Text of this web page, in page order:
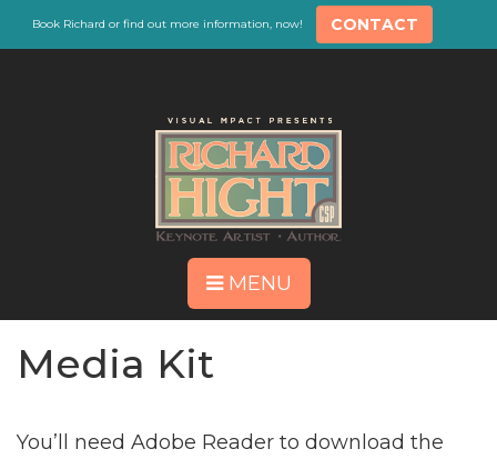
Book Richard or find out more information, now! CONTACT
MENU
Media Kit
You’ll need Adobe Reader to download the